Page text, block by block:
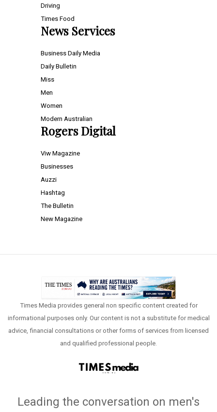
Driving
Times Food
News Services
Business Daily Media
Daily Bulletin
Miss
Men
Women
Modern Australian
Rogers Digital
Viw Magazine
Businesses
Auzzi
Hashtag
The Bulletin
New Magazine
Times Media provides general non specific content created for
informational purposes only. Our content is not a substitute for medical
advice, financial consultations or other forms of services from licensed
and qualified professional people.
Leading the conversation on men's